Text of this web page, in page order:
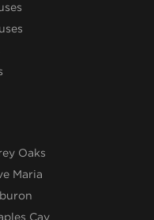
Oaks
Maria
Cay